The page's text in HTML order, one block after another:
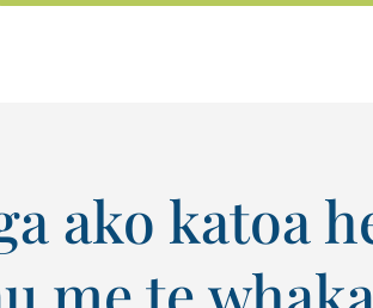
ako katoa